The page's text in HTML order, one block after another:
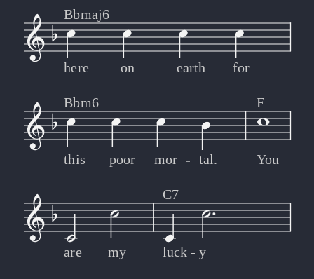
Bbmaj6
here on earth for
Bbm6
this poor mor tal.
F
You
-
-
are my
C7
luck y
-
-